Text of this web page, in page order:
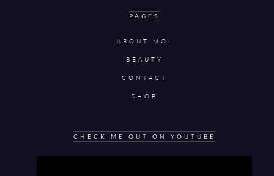
PAGES
ABOUT MOI
BEAUTY
CONTACT
SHOP
CHECK ME OUT ON YOUTUBE